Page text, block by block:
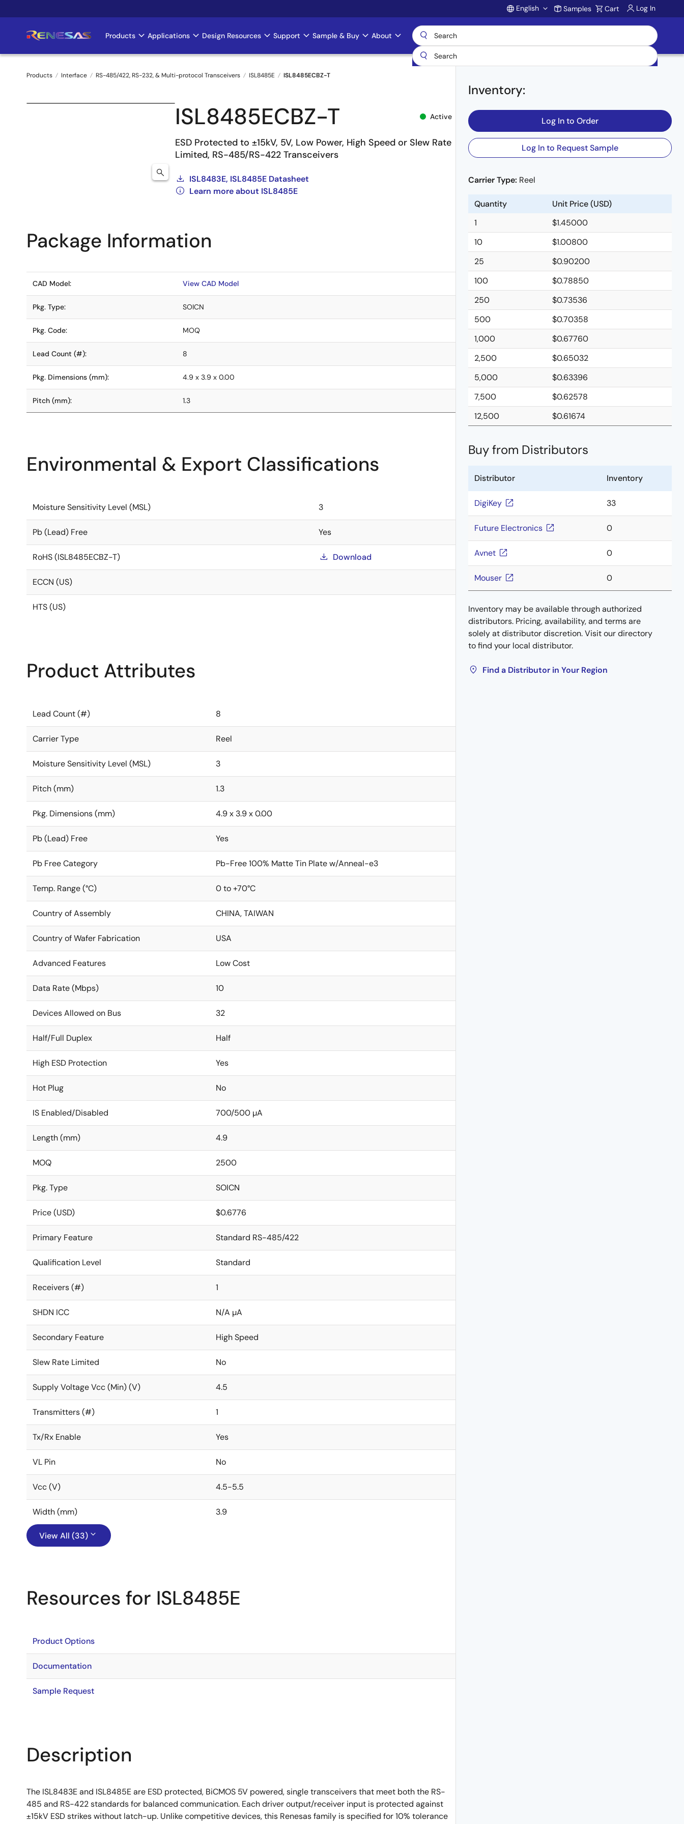
to
Account
English Samples Cart Log In
Main
navigation
Products Applications Design Resources Support Sample & Buy About
Breadcrumb
Products Interface RS-485/422, RS-232, & Multi-protocol Transceivers ISL8485E ISL8485ECBZ-T
ISL8485ECBZ-T Active
ESD Protected to ±15kV, 5V, Low Power, High Speed or Slew Rate
Limited, RS-485/RS-422 Transceivers
ISL8483E, ISL8485E Datasheet
Learn more about ISL8485E
Inventory:
Log In to Order
Log In to Request Sample
Carrier Type: Reel
Quantity
Unit Price (USD)
1
$1.45000
10
$1.00800
25
$0.90200
100
$0.78850
250
$0.73536
500
$0.70358
1,000
$0.67760
2,500
$0.65032
5,000
$0.63396
7,500
$0.62578
12,500
$0.61674
Buy from Distributors
Distributor Inventory
DigiKey 33
Future Electronics 0
Avnet 0
Mouser 0
Inventory may be available through authorized
distributors. Pricing, availability, and terms are
solely at distributor discretion. Visit our directory
to find your local distributor.
Find a Distributor in Your Region
Package Information
CAD Model: View CAD Model
Pkg. Type: SOICN
Pkg. Code: MOQ
Lead Count (#): 8
Pkg. Dimensions (mm): 4.9 x 3.9 x 0.00
Pitch (mm): 1.3
Environmental & Export Classifications
Moisture Sensitivity Level (MSL) 3
Pb (Lead) Free Yes
RoHS (ISL8485ECBZ-T) Download
ECCN (US)
HTS (US)
Product Attributes
Lead Count (#) 8
Carrier Type Reel
Moisture Sensitivity Level (MSL) 3
Pitch (mm) 1.3
Pkg. Dimensions (mm) 4.9 x 3.9 x 0.00
Pb (Lead) Free Yes
Pb Free Category Pb-Free 100% Matte Tin Plate w/Anneal-e3
Temp. Range (°C) 0 to +70°C
Country of Assembly CHINA, TAIWAN
Country of Wafer Fabrication USA
Advanced Features Low Cost
Data Rate (Mbps) 10
Devices Allowed on Bus 32
Half/Full Duplex Half
High ESD Protection Yes
Hot Plug No
IS Enabled/Disabled 700/500 µA
Length (mm) 4.9
MOQ 2500
Pkg. Type SOICN
Price (USD) $0.6776
Primary Feature Standard RS-485/422
Qualification Level Standard
Receivers (#) 1
SHDN ICC N/A µA
Secondary Feature High Speed
Slew Rate Limited No
Supply Voltage Vcc (Min) (V) 4.5
Transmitters (#) 1
Tx/Rx Enable Yes
VL Pin No
Vcc (V) 4.5-5.5
Width (mm) 3.9
View All (33)
Resources for ISL8485E
Product Options
Documentation
Sample Request
Description
The ISL8483E and ISL8485E are ESD protected, BiCMOS 5V powered, single transceivers that meet both the RS-
485 and RS-422 standards for balanced communication. Each driver output/receiver input is protected against
±15kV ESD strikes without latch-up. Unlike competitive devices, this Renesas family is specified for 10% tolerance